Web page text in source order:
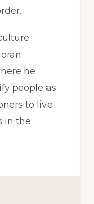
he
people as
to live
in the